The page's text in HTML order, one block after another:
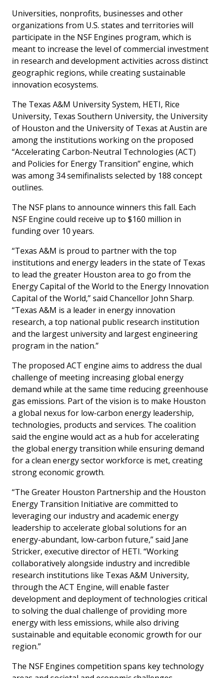
Universities, nonprofits, businesses and other
organizations from U.S. states and territories will
participate in the NSF Engines program, which is
meant to increase the level of commercial investment
in research and development activities across distinct
geographic regions, while creating sustainable
innovation ecosystems.
The Texas A&M University System, HETI, Rice
University, Texas Southern University, the University
of Houston and the University of Texas at Austin are
among the institutions working on the proposed
“Accelerating Carbon-Neutral Technologies (ACT)
and Policies for Energy Transition” engine, which
was among 34 semifinalists selected by 188 concept
outlines.
The NSF plans to announce winners this fall. Each
NSF Engine could receive up to $160 million in
funding over 10 years.
“Texas A&M is proud to partner with the top
institutions and energy leaders in the state of Texas
to lead the greater Houston area to go from the
Energy Capital of the World to the Energy Innovation
Capital of the World,” said Chancellor John Sharp.
“Texas A&M is a leader in energy innovation
research, a top national public research institution
and the largest university and largest engineering
program in the nation.”
The proposed ACT engine aims to address the dual
challenge of meeting increasing global energy
demand while at the same time reducing greenhouse
gas emissions. Part of the vision is to make Houston
a global nexus for low-carbon energy leadership,
technologies, products and services. The coalition
said the engine would act as a hub for accelerating
the global energy transition while ensuring demand
for a clean energy sector workforce is met, creating
strong economic growth.
“The Greater Houston Partnership and the Houston
Energy Transition Initiative are committed to
leveraging our industry and academic energy
leadership to accelerate global solutions for an
energy-abundant, low-carbon future,” said Jane
Stricker, executive director of HETI. “Working
collaboratively alongside industry and incredible
research institutions like Texas A&M University,
through the ACT Engine, will enable faster
development and deployment of technologies critical
to solving the dual challenge of providing more
energy with less emissions, while also driving
sustainable and equitable economic growth for our
region.”
The NSF Engines competition spans key technology